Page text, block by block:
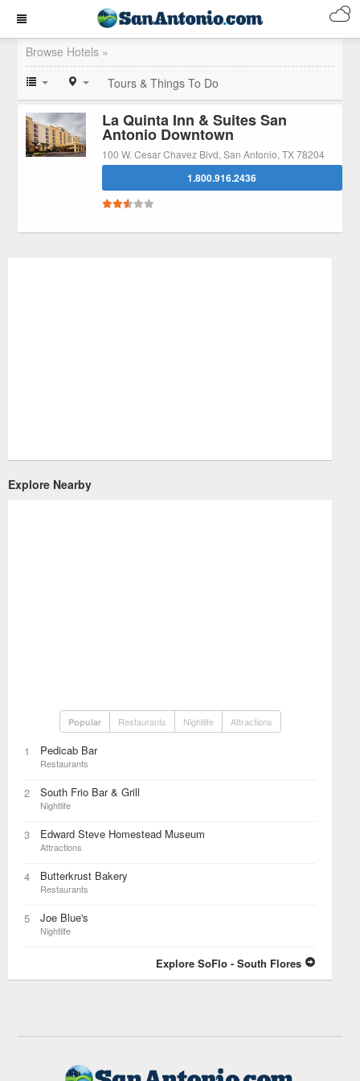
Browse Hotels »
Tours & Things To Do
La Quinta Inn & Suites San
Antonio Downtown
100 W. Cesar Chavez Blvd, San Antonio, TX 78204
1.800.916.2436
Explore Nearby
Popular Restaurants Nightlife Attractions
1 Pedicab Bar
Restaurants
2 South Frio Bar & Grill
Nightlife
3 Edward Steve Homestead Museum
Attractions
4 Butterkrust Bakery
Restaurants
5 Joe Blue's
Nightlife
Explore SoFlo - South Flores